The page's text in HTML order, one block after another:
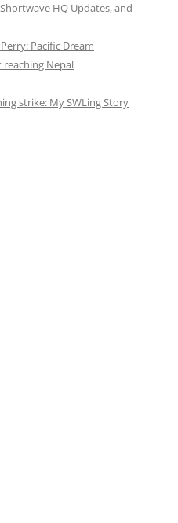
HQ Updates, and
Pacific Dream
Nepal
strike: My SWLing Story